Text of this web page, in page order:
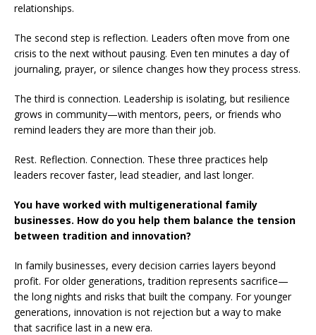
relationships.
The second step is reflection. Leaders often move from one
crisis to the next without pausing. Even ten minutes a day of
journaling, prayer, or silence changes how they process stress.
The third is connection. Leadership is isolating, but resilience
grows in community—with mentors, peers, or friends who
remind leaders they are more than their job.
Rest. Reflection. Connection. These three practices help
leaders recover faster, lead steadier, and last longer.
You have worked with multigenerational family
businesses. How do you help them balance the tension
between tradition and innovation?
In family businesses, every decision carries layers beyond
profit. For older generations, tradition represents sacrifice—
the long nights and risks that built the company. For younger
generations, innovation is not rejection but a way to make
that sacrifice last in a new era.